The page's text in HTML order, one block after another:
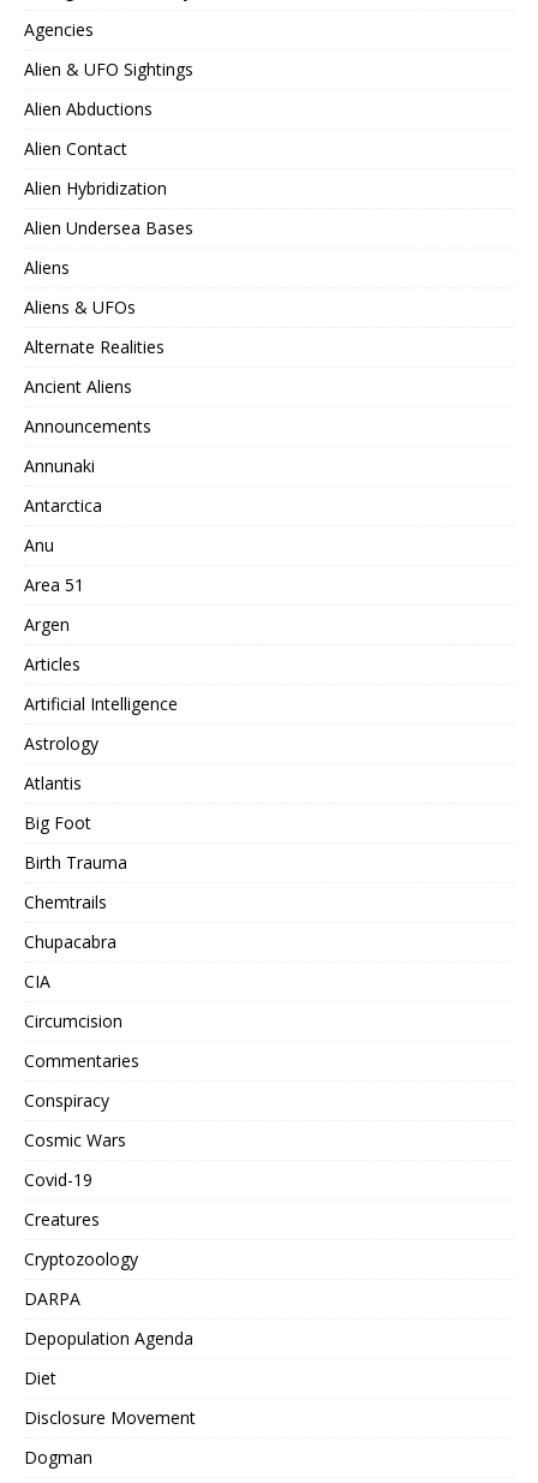
Agencies
Alien & UFO Sightings
Alien Abductions
Alien Contact
Alien Hybridization
Alien Undersea Bases
Aliens
Aliens & UFOs
Alternate Realities
Ancient Aliens
Announcements
Annunaki
Antarctica
Anu
Area 51
Argen
Articles
Artificial Intelligence
Astrology
Atlantis
Big Foot
Birth Trauma
Chemtrails
Chupacabra
CIA
Circumcision
Commentaries
Conspiracy
Cosmic Wars
Covid-19
Creatures
Cryptozoology
DARPA
Depopulation Agenda
Diet
Disclosure Movement
Dogman